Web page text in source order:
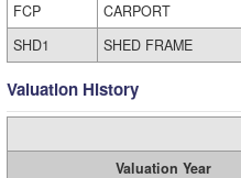
FCP
CARPORT
SHD1
SHED FRAME
Valuation History
Valuation Year